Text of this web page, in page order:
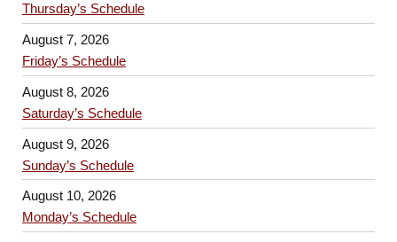
Thursday’s Schedule
August 7, 2026
Friday’s Schedule
August 8, 2026
Saturday’s Schedule
August 9, 2026
Sunday’s Schedule
August 10, 2026
Monday’s Schedule